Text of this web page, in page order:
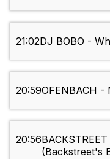
21:02DJ BOBO -
20:59OFENBACH -
20:56
(Backstreet's